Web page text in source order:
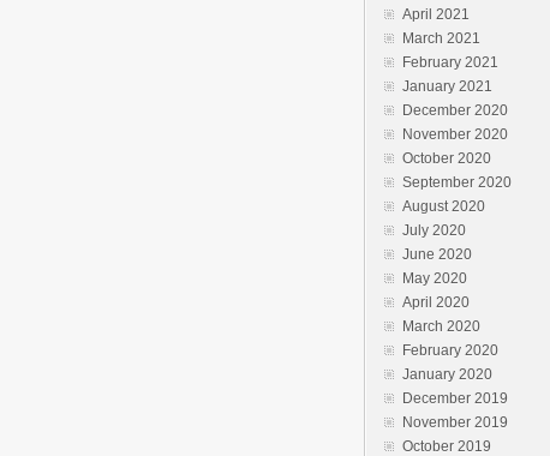
April 2021
March 2021
February 2021
January 2021
December 2020
November 2020
October 2020
September 2020
August 2020
July 2020
June 2020
May 2020
April 2020
March 2020
February 2020
January 2020
December 2019
November 2019
October 2019